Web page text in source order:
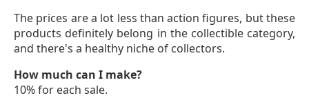
The prices are a lot less than action figures, but these
products definitely belong in the collectible category,
and there's a healthy niche of collectors.
How much can I make?
10% for each sale.